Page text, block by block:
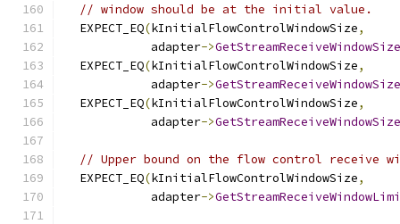
// window should be at the initial value.
  EXPECT_EQ
(kInitialFlowControlWindowSize,
            adapter
->GetStreamReceiveWindowSize
  EXPECT_EQ
(kInitialFlowControlWindowSize,
            adapter
->GetStreamReceiveWindowSize
  EXPECT_EQ
(kInitialFlowControlWindowSize,
            adapter
->GetStreamReceiveWindowSize
// Upper bound on the flow control receive
  EXPECT_EQ
(kInitialFlowControlWindowSize,
            adapter
->